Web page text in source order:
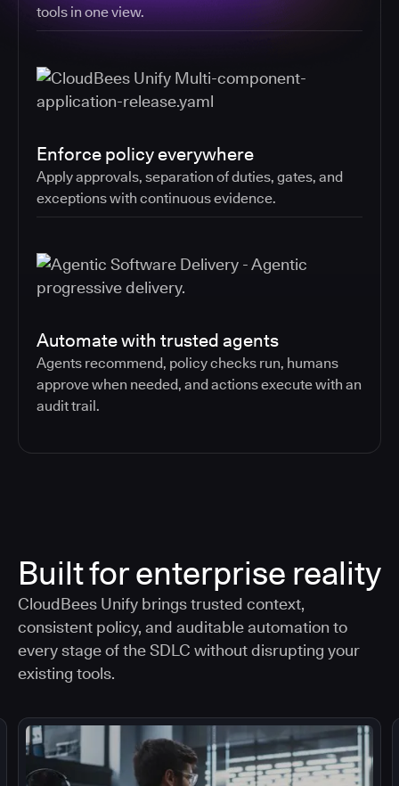
tools in one view.
Enforce policy everywhere
Apply approvals, separation of duties, gates, and
exceptions with continuous evidence.
Automate with trusted agents
Agents recommend, policy checks run, humans
approve when needed, and actions execute with an
audit trail.
Built for enterprise reality
CloudBees Unify brings trusted context,
consistent policy, and auditable automation to
every stage of the SDLC without disrupting your
existing tools.